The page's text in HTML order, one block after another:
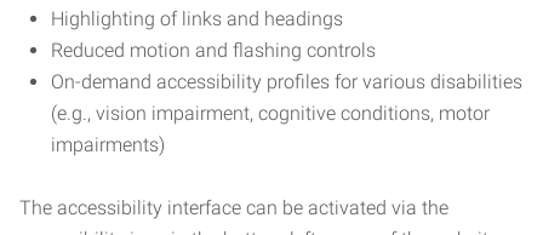
Highlighting of links and headings
Reduced motion and flashing controls
On-demand accessibility profiles for various disabilities
(e.g., vision impairment, cognitive conditions, motor
impairments)
The accessibility interface can be activated via the